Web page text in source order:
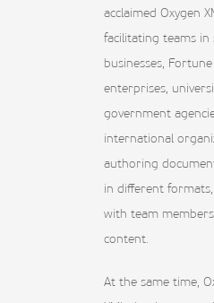
acclaimed Oxygen
facilitating teams in
businesses,
enterprises,
government
international
authoring
in different
with team
content.
At the same time,